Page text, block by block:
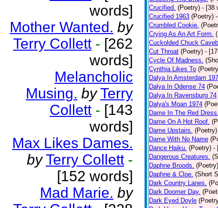
words]
Mother Wanted. by
Terry Collett - [262
words]
Melancholic
Musing. by Terry
Collett - [143
words]
Max Likes Dames.
by Terry Collett -
[152 words]
Mad Marie. by
Crucified. (Poetry) - [38
Crucified 1963 (Poetry)
Crumbled Cookie.
Crying As An Art Form.
Cuckolded Chuck
Cut Throat (Poetry) -
Cycle Of Madness.
Cynthia Likes To
Dalya In Amsterdam
Dalya In Odense 74
Dalya In Ravensburg 74
Dalya's Moan 1974
Dame In The Red
Dame On A Hot Roof.
Dame Upstairs. (Poetry)
Dame With No Name
Dance Haiku. (Poetry) -
Dangerous Creatures.
Daphne Broods. (Poetry)
Daphne & Cloe. (Short
Dark Country Lanes.
Dark Doomer Day.
Dark Eyed Doyle